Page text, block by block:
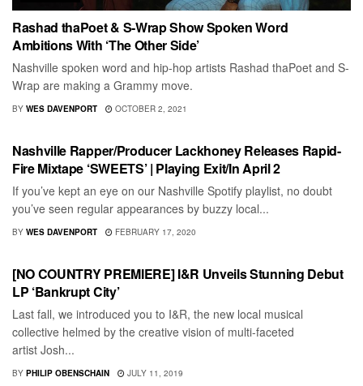
Rashad thaPoet & S-Wrap Show Spoken Word
Ambitions With ‘The Other Side’
Nashville spoken word and hip-hop artists Rashad thaPoet and S-
Wrap are making a Grammy move.
BY WES DAVENPORT OCTOBER 2, 2021
RECORD REVIEWS
Nashville Rapper/Producer Lackhoney Releases Rapid-
Fire Mixtape ‘SWEETS’ | Playing Exit/In April 2
If you’ve kept an eye on our Nashville Spotify playlist, no doubt
you’ve seen regular appearances by buzzy local...
BY WES DAVENPORT FEBRUARY 17, 2020
RECORD REVIEWS
[NO COUNTRY PREMIERE] I&R Unveils Stunning Debut
LP ‘Bankrupt City’
Last fall, we introduced you to I&R, the new local musical
collective helmed by the creative vision of multi-faceted
artist Josh...
BY PHILIP OBENSCHAIN JULY 11, 2019
RECORD RELEASES